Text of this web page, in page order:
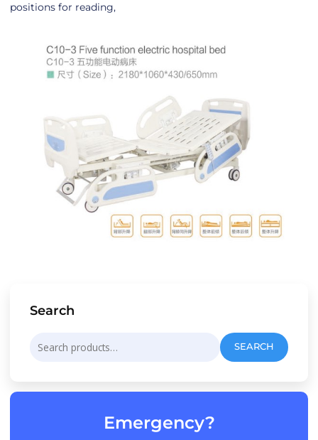
positions for reading,
Search
for:
SEARCH
Emergency?